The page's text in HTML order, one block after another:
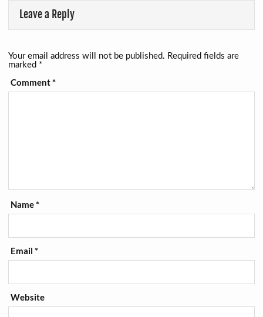
Leave a Reply
Your email address will not be published. Required fields are
marked *
Comment*
Name*
Email*
Website